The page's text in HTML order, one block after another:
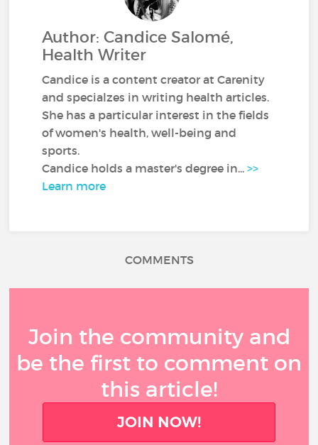
Author: Candice Salomé,
Health Writer
Candice is a content creator at Carenity
and specialzes in writing health articles.
She has a particular interest in the fields
of women's health, well-being and
sports.
Candice holds a master's degree in...>>
Learn more
COMMENTS
Join the community and
be the first to comment on
this article!
JOIN NOW!